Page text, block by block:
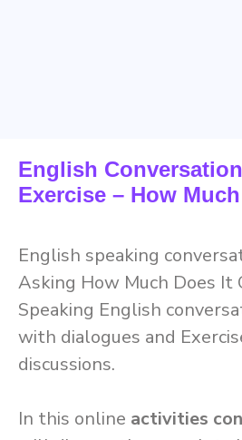
English
Exercise – How
English speaking
Asking How Much Does It
Speaking English
with dialogues and
discussions.
In this online activities